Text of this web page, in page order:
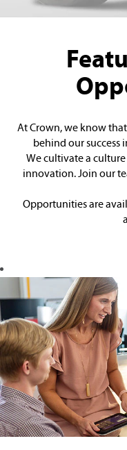
At Crown, we know
behind our
We cultivate a
innovation. Join our
Opportunities are